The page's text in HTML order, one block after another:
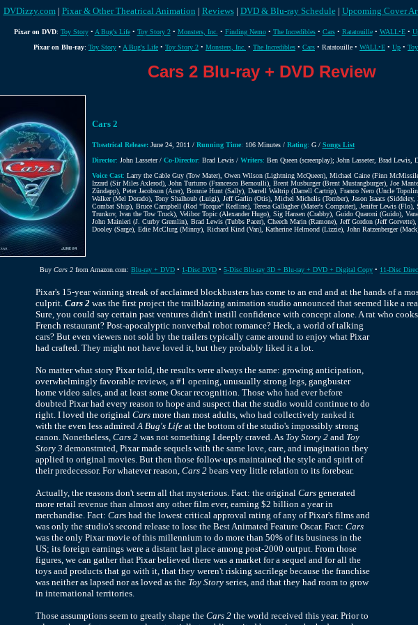
DVDizzy.com| Pixar & Other Theatrical Animation | Reviews| DVD & Blu-ray Schedule| Upcoming Cover
Pixar on DVD: Toy Story• A Bug's Life• Toy Story 2• Monsters, Inc. • Finding Nemo• The Incredibles• Cars• Ratatouille• WALL•E•
Pixar on Blu-ray: Toy Story • A Bug's Life • Toy Story 2 • Monsters, Inc. • The Incredibles • Cars • Ratatouille • WALL•E • Up •
Cars 2 Blu-ray + DVD Review
Cars 2
Theatrical Release:June 24, 2011 / Running Time: 106 Minutes / Rating: G / Songs List
Director: John Lasseter / Co-Director: Brad Lewis / Writers: Ben Queen (screenplay); John Lasseter, Brad Lewis,
Voice Cast: Larry the Cable Guy (Tow Mater), Owen Wilson (Lightning McQueen), Michael Caine (Finn
Izzard (Sir Miles Axlerod), John Turturro (Francesco Bernoulli), Brent Musburger (Brent Mustangburger), Joe
Zündapp), Peter Jacobson (Acer), Bonnie Hunt (Sally), Darrell Waltrip (Darrell Cartrip), Franco Nero (Uncle
Walker (Mel Dorado), Tony Shalhoub (Luigi), Jeff Garlin (Otis), Michel Michelis (Tomber), Jason Isaacs
Combat Ship), Bruce Campbell (Rod "Torque" Redline), Teresa Gallagher (Mater's Computer), Jenifer Lewis
Trunkov, Ivan the Tow Truck), Velibor Topic (Alexander Hugo), Sig Hansen (Crabby), Guido Quaroni (Guido),
John Mainieri (J. Curby Gremlin), Brad Lewis (Tubbs Pacer), Cheech Marin (Ramone), Jeff Gordon (Jeff
Dooley (Sarge), Edie McClurg (Minny), Richard Kind (Van), Katherine Helmond (Lizzie), John Ratzenberger
Buy Cars 2 from Amazon.com: Blu-ray + DVD • 1-Disc DVD • 5-Disc Blu-ray 3D + Blu-ray + DVD + Digital Copy • 11-Disc
Pixar's 15-year winning streak of acclaimed blockbusters has come to an end and at the hands of a
culprit. Cars 2 was the first project the trailblazing animation studio announced that seemed like a
Sure, you could say certain past ventures didn't instill confidence with concept alone. A rat who
French restaurant? Post-apocalyptic nonverbal robot romance? Heck, a world of talking
cars? But even viewers not sold by the trailers typically came around to enjoy what Pixar
had crafted. They might not have loved it, but they probably liked it a lot.
No matter what story Pixar told, the results were always the same: growing anticipation,
overwhelmingly favorable reviews, a #1 opening, unusually strong legs, gangbuster
home video sales, and at least some Oscar recognition. Those who had ever before
doubted Pixar had every reason to hope and suspect that the studio would continue to do
right. I loved the original Cars more than most adults, who had collectively ranked it
with the even less admiredA Bug's Life at the bottom of the studio's impossibly strong
canon. Nonetheless, Cars 2 was not something I deeply craved. As Toy Story 2 and Toy
Story 3 demonstrated, Pixar made sequels with the same love, care, and imagination they
applied to original movies. But then those follow-ups maintained the style and spirit of
their predecessor. For whatever reason, Cars 2 bears very little relation to its forebear.
Actually, the reasons don't seem all that mysterious. Fact: the original Cars generated
more retail revenue than almost any other film ever, earning $2 billion a year in
merchandise. Fact: Cars had the lowest critical approval rating of any of Pixar's films and
was only the studio's second release to lose the Best Animated Feature Oscar. Fact: Cars
was the only Pixar movie of this millennium to do more than 50% of its business in the
US; its foreign earnings were a distant last place among post-2000 output. From those
figures, we can gather that Pixar believed there was a market for a sequel and for all the
toys and products that go with it, that they weren't risking sacrilege because the franchise
was neither as lapsed nor as loved as the Toy Story series, and that they had room to grow
in international territories.
Those assumptions seem to greatly shape the Cars 2 the world received this year. Prior to